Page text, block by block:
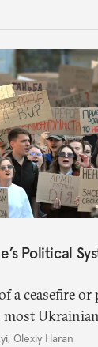
Political
a ceasefire or
its fair share
, Olexiy Haran